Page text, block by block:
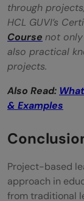
through
HCL GUVI’s
Course not
also practical
projects.
Also Read:
& Examples
Project-based
approach in
from traditional